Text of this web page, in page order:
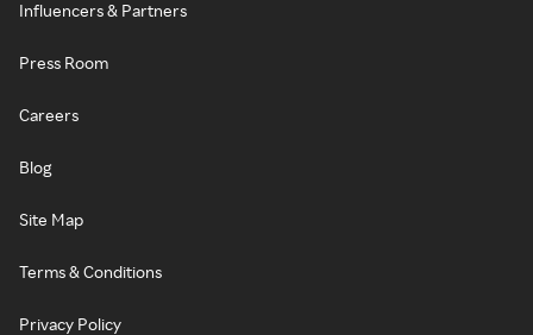
Influencers & Partners
Press Room
Careers
Blog
Site Map
Terms & Conditions
Privacy Policy